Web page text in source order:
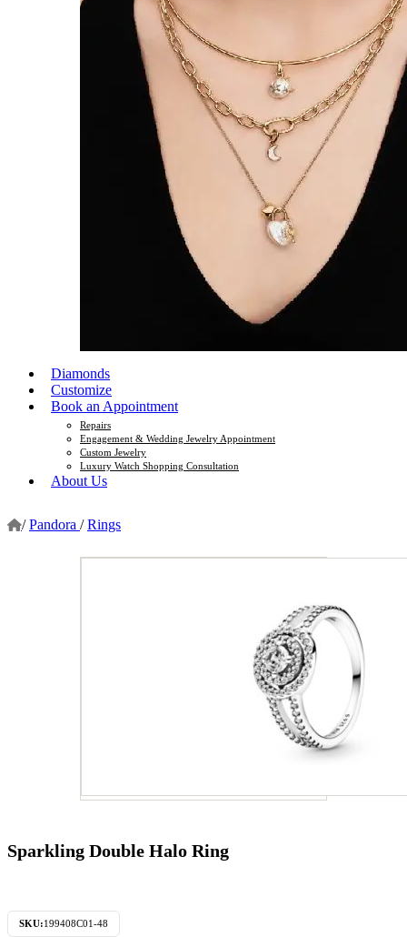
Diamonds
Customize
Book an Appointment
Repairs
Engagement & Wedding Jewelry Appointment
Custom Jewelry
Luxury Watch Shopping Consultation
About Us
/ Pandora / Rings
Sparkling Double Halo Ring
SKU:199408C01-48